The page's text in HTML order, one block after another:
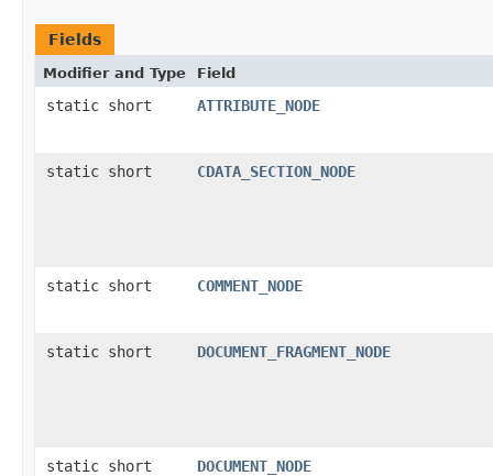
Fields
Modifier and Type Field
static short ATTRIBUTE_NODE
static short CDATA_SECTION_NODE
static short COMMENT_NODE
static short DOCUMENT_FRAGMENT_NODE
static short DOCUMENT_NODE